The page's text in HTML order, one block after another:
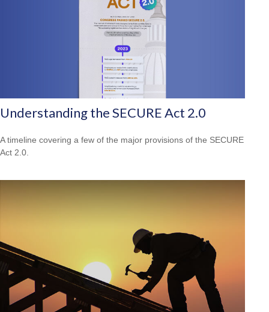
Understanding the SECURE Act 2.0
A timeline covering a few of the major provisions of the SECURE
Act 2.0.